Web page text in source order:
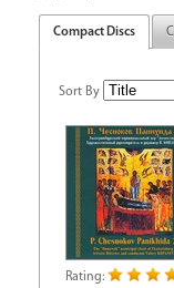
Compact Discs
Sort By
Rating: